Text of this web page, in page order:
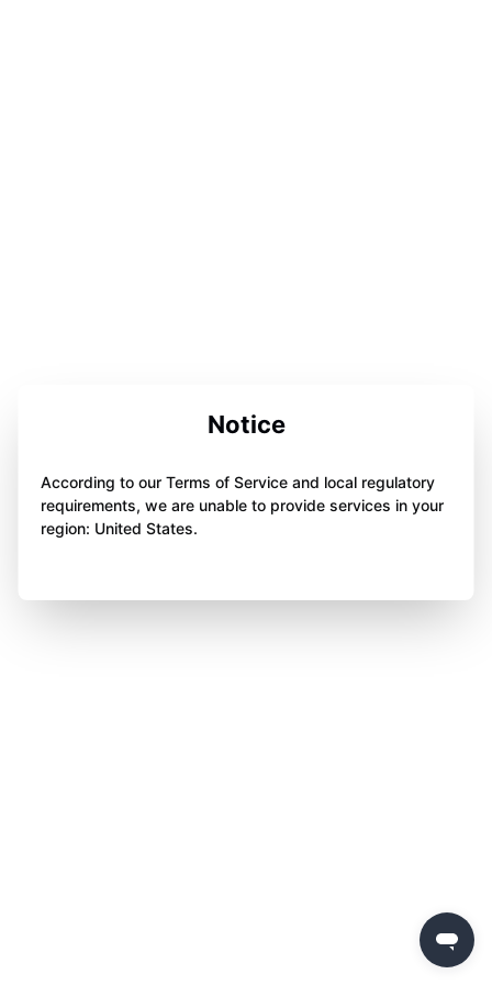
Notice
According to our Terms of Service and local regulatory
requirements, we are unable to provide services in your
region: United States.